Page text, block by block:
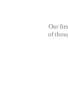
Our
of